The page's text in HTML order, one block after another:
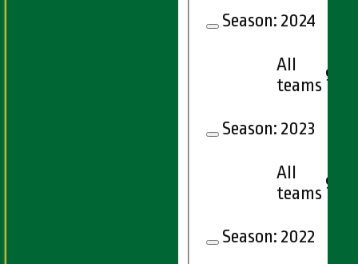
Season: 2024
All
teams 9
Season: 2023
All
teams 9
Season: 2022